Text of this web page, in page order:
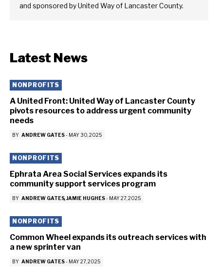
and sponsored by United Way of Lancaster County.
Latest News
NONPROFITS
A United Front: United Way of Lancaster County
pivots resources to address urgent community
needs
BY ANDREW GATES- MAY 30, 2025
NONPROFITS
Ephrata Area Social Services expands its
community support services program
BY ANDREW GATES JAMIE HUGHES- MAY 27, 2025
NONPROFITS
Common Wheel expands its outreach services with
a new sprinter van
BY ANDREW GATES- MAY 27, 2025